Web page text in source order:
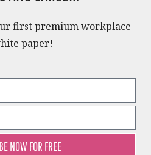
first premium workplace
paper!​
NOW FOR FREE